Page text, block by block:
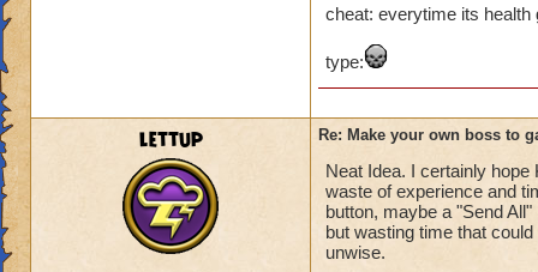
Second Health:
:-)
cheat: everytime its health
type:
lettup Re: Make your own boss to
Neat Idea. I certainly
waste of experience and
button, maybe a "Send
but wasting time that
unwise.